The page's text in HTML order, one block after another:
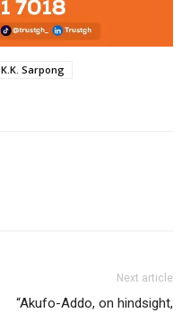
K.K. Sarpong
Next article
“Akufo-Addo, on hindsight,